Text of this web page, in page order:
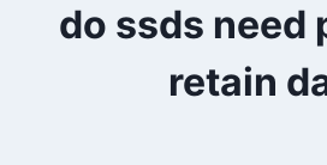
do ssds need
retain